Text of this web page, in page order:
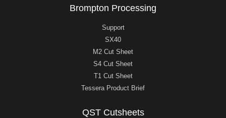
Brompton Processing
Support
SX40
M2 Cut Sheet
S4 Cut Sheet
T1 Cut Sheet
Tessera Product Brief
QST Cutsheets